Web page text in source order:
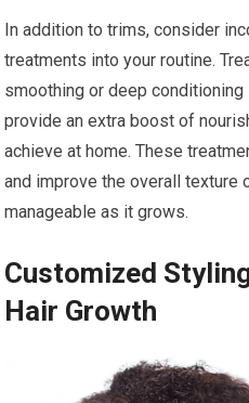
In addition to trims, consider
treatments into your routine.
smoothing or deep
provide an extra boost of
achieve at home. These
and improve the overall texture
manageable as it grows.
Customized
Hair Growth